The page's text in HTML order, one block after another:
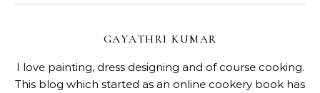
GAYATHRI KUMAR
I love painting, dress designing and of course cooking.
This blog which started as an online cookery book has